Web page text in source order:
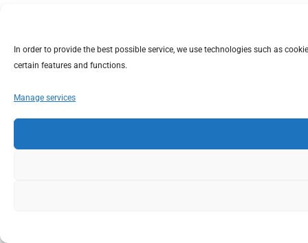
In order to provide the best possible service, we use technologies such as
certain features and functions.
Manage services